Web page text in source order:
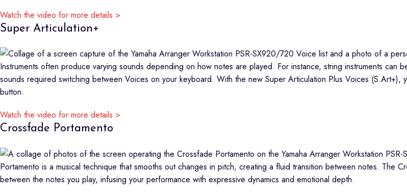
Watch the video for more details >
Super Articulation+
Instruments often produce varying sounds depending on how notes are played. For instance, string instruments
sounds required switching between Voices on your keyboard. With the new Super Articulation Plus Voices (S.Art+),
button.
Watch the video for more details >
Crossfade Portamento
Portamento is a musical technique that smooths out changes in pitch, creating a fluid transition between notes. The
between the notes you play, infusing your performance with expressive dynamics and emotional depth.